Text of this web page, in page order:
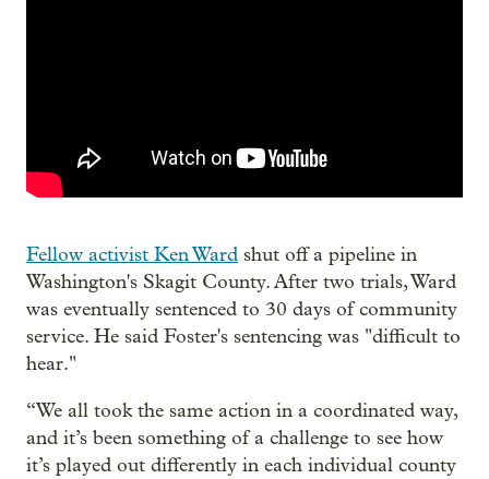
Fellow activist Ken Ward shut off a pipeline in
Washington's Skagit County. After two trials, Ward
was eventually sentenced to 30 days of community
service. He said Foster's sentencing was "difficult to
hear."
“We all took the same action in a coordinated way,
and it’s been something of a challenge to see how
it’s played out differently in each individual county